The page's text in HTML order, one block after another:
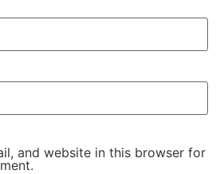
and website in this browser for